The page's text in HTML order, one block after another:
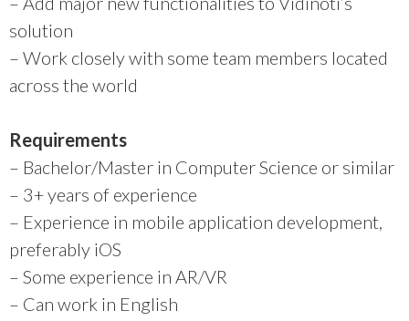
solution
– Work closely with some team members located
across the world
Requirements
– Bachelor/Master in Computer Science or similar
– 3+ years of experience
– Experience in mobile application development,
preferably iOS
– Some experience in AR/VR
– Can work in English